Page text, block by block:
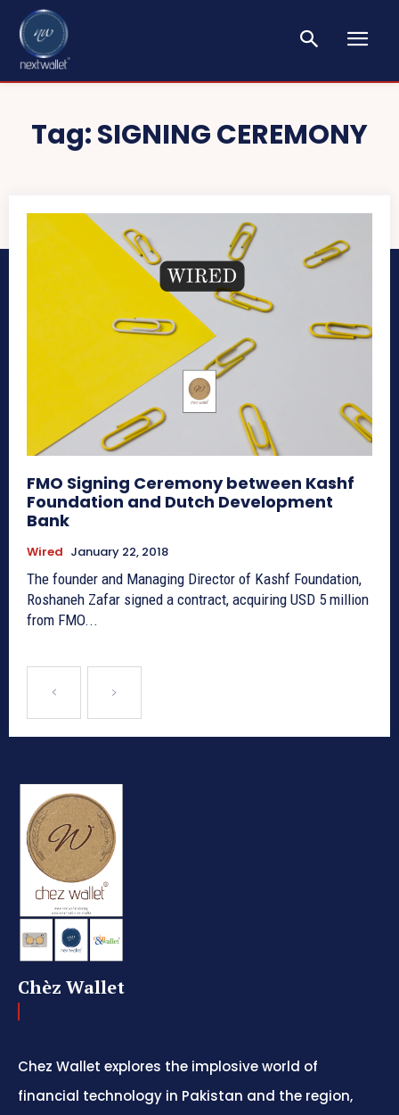
Tag:SIGNING CEREMONY
FMO Signing Ceremony between Kashf
Foundation and Dutch Development
Bank
Wired January 22, 2018
The founder and Managing Director of Kashf Foundation,
Roshaneh Zafar signed a contract, acquiring USD 5 million
from FMO...
Chèz Wallet
Chez Wallet explores the implosive world of
financial technology in Pakistan and the region,